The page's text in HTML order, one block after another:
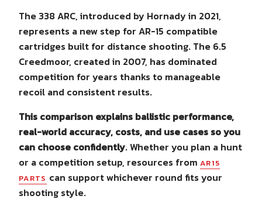
The 338 ARC, introduced by Hornady in 2021,
represents a new step for AR-15 compatible
cartridges built for distance shooting. The 6.5
Creedmoor, created in 2007, has dominated
competition for years thanks to manageable
recoil and consistent results.
This comparison explains ballistic performance,
real-world accuracy, costs, and use cases so you
can choose confidently. Whether you plan a hunt
or a competition setup, resources from AR15
PARTS can support whichever round fits your
shooting style.